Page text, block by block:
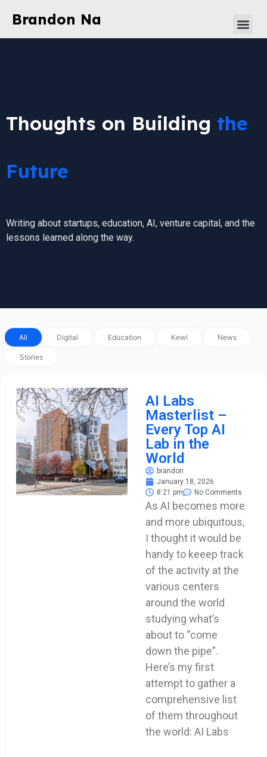
Brandon Na
Thoughts on Building the
Future
Writing about startups, education, AI, venture capital, and the
lessons learned along the way.
Digital Education Kewl News
Stories
All
AI Labs
Masterlist –
Every Top AI
Lab in the
World
brandon
January 18, 2026
8:21 pm
No Comments
As AI becomes more
and more ubiquitous,
I thought it would be
handy to keeep track
of the activity at the
various centers
around the world
studying what’s
about to “come
down the pipe”.
Here’s my first
attempt to gather a
comprehensive list
of them throughout
the world: AI Labs